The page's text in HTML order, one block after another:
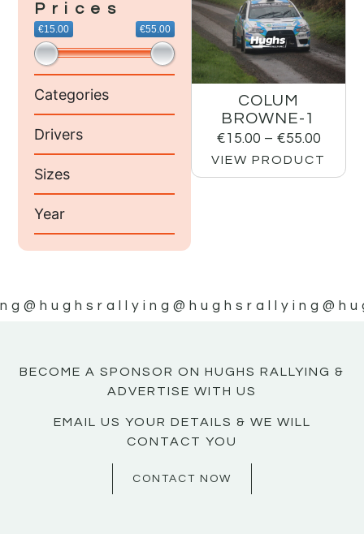
Prices
€15.00 €55.00
Categories
Drivers
Sizes
Year
COLUM
BROWNE-1
€15.00 – €55.00
VIEW PRODUCT
@hughsrallying@hughsrallying
BECOME A SPONSOR ON HUGHS RALLYING &
ADVERTISE WITH US
EMAIL US YOUR DETAILS & WE WILL
CONTACT YOU
CONTACT NOW